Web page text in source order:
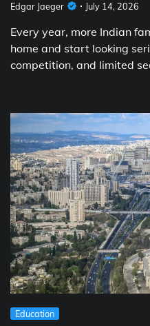
Edgar Jaeger July 14, 2026
Every year, more Indian
home and start looking
competition, and limited
Education